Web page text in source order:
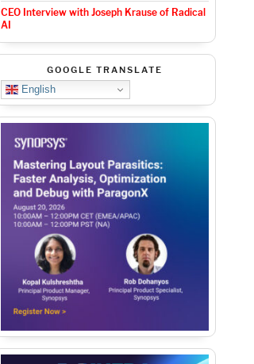
CEO Interview with Joseph Krause of Radical
AI
GOOGLE TRANSLATE
English